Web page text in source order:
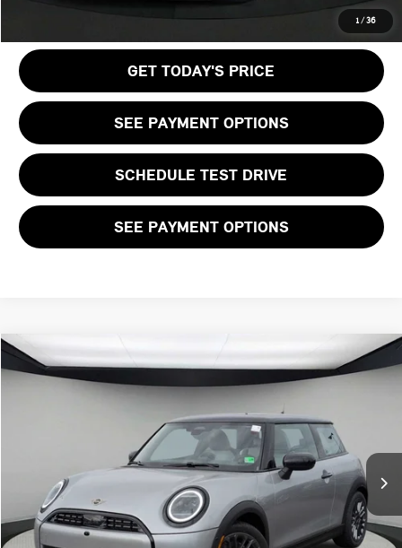
1 /36
CALL US
GET TODAY'S PRICE
SEE PAYMENT OPTIONS
SCHEDULE TEST DRIVE
SEE PAYMENT OPTIONS
2026 MINI 2 DOOR ICONIC
WMW13GD08T2X81158
$36,205
FINAL PRICE
LESS
$35,140
Doc Fee:
+$999
Private Tag Agency Fee:
+$66
Compare Vehicle